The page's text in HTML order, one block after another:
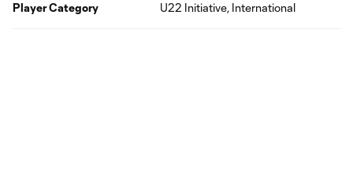
Player Category U22 Initiative, International